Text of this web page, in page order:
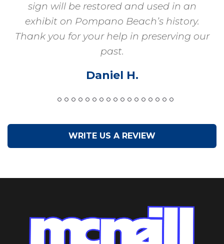
sign will be restored and used in an
exhibit on Pompano Beach’s history.
Thank you for your help in preserving our
past.
Daniel H.
WRITE US A REVIEW